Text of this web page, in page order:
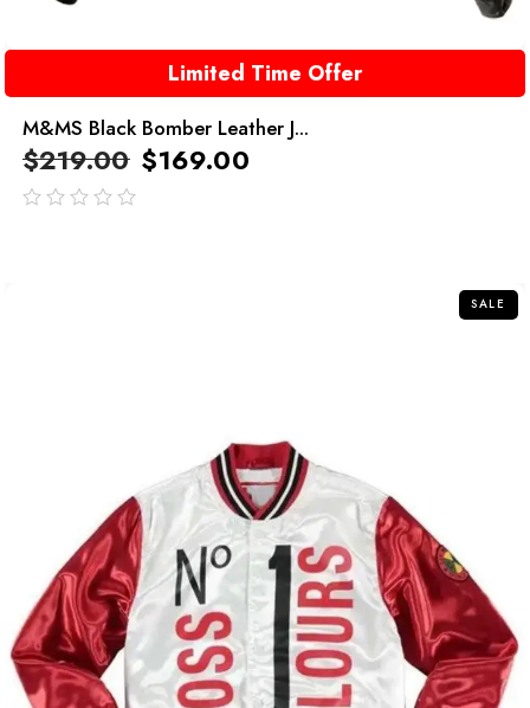
Limited Time Offer
M&MS Black Bomber Leather J...
$219.00 $169.00
SALE